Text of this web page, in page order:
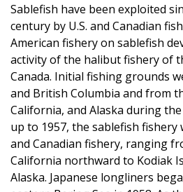
Sablefish have been exploited
century by U.S. and Canadian
American fishery on sablefish
activity of the halibut fishery of
Canada. Initial fishing grounds
and British Columbia and from
California, and Alaska during
up to 1957, the sablefish fishery
and Canadian fishery, ranging
California northward to Kodiak
Alaska. Japanese longliners